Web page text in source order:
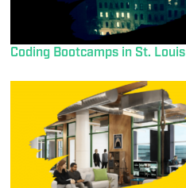
Coding Bootcamps in St. Louis